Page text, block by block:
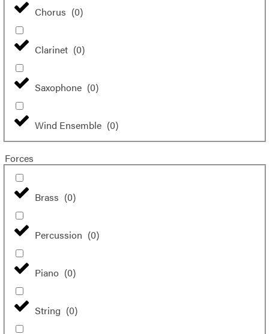
Chorus (0)
Clarinet (0)
Saxophone (0)
Wind Ensemble (0)
Forces
Brass (0)
Percussion (0)
Piano (0)
String (0)